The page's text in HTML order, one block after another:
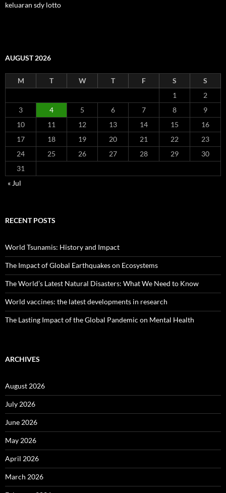
keluaran sdy lotto
AUGUST 2026
M T W T F S
S
1
2
3
4 5 6 7 8
9
10
11 12 13 14 15
16
17
18 19 20 21 22
23
24
25 26 27 28 29
30
31
« Jul
RECENT POSTS
World Tsunamis: History and Impact
The Impact of Global Earthquakes on Ecosystems
The World’s Latest Natural Disasters: What We Need to Know
World vaccines: the latest developments in research
The Lasting Impact of the Global Pandemic on Mental Health
ARCHIVES
August 2026
July 2026
June 2026
May 2026
April 2026
March 2026